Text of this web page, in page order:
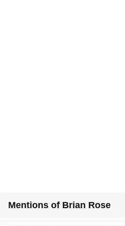
Mentions of Brian Rose